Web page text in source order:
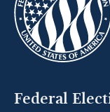
Federal